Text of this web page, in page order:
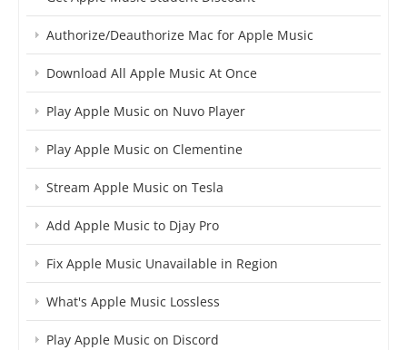
Authorize/Deauthorize Mac for Apple Music
Download All Apple Music At Once
Play Apple Music on Nuvo Player
Play Apple Music on Clementine
Stream Apple Music on Tesla
Add Apple Music to Djay Pro
Fix Apple Music Unavailable in Region
What's Apple Music Lossless
Play Apple Music on Discord